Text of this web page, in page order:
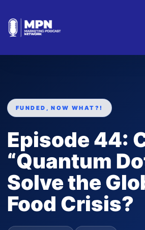
FUNDED, NOW WHAT?!
Episode 44:
“Quantum
Solve the
Food Crisis?